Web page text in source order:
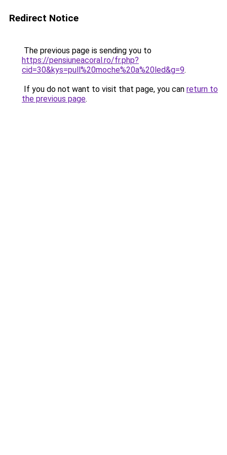
Redirect Notice
The previous page is sending you to
https://pensiuneacoral.ro/fr.php?
cid=30&kys=pull%20moche%20a%20led&g=9.
If you do not want to visit that page, you can return to
the previous page.